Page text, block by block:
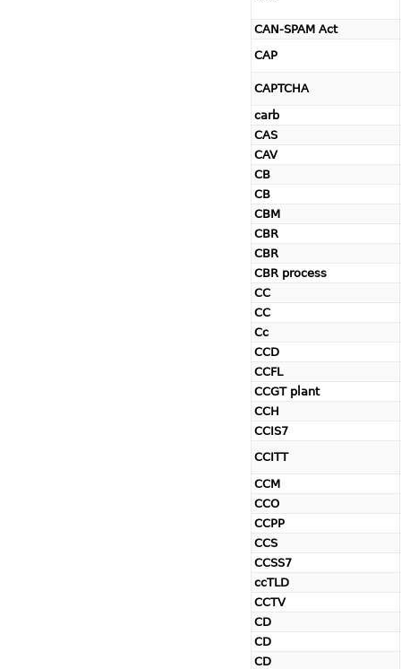
CAN-SPAM Act
CAP
CAPTCHA
carb
CAS
CAV
CB
CB
CBM
CBR
CBR
CBR process
CC
CC
Cc
CCD
CCFL
CCGT plant
CCH
CCIS7
CCITT
CCM
CCO
CCPP
CCS
CCSS7
ccTLD
CCTV
CD
CD
CD